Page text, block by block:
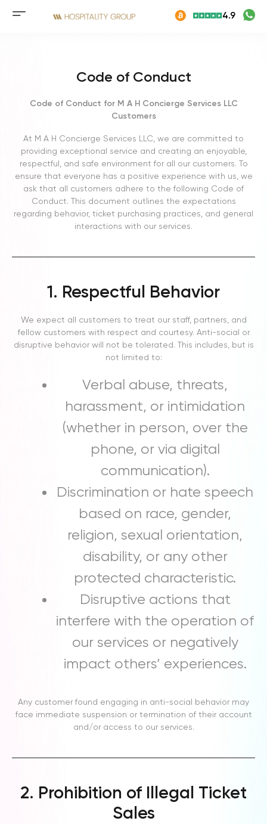
Mobile
4.9
Code of Conduct
Code of Conduct for M A H Concierge Services LLC
Customers
At M A H Concierge Services LLC, we are committed to
providing exceptional service and creating an enjoyable,
respectful, and safe environment for all our customers. To
ensure that everyone has a positive experience with us, we
ask that all customers adhere to the following Code of
Conduct. This document outlines the expectations
regarding behavior, ticket purchasing practices, and general
interactions with our services.
1. Respectful Behavior
We expect all customers to treat our staff, partners, and
fellow customers with respect and courtesy. Anti-social or
disruptive behavior will not be tolerated. This includes, but is
not limited to:
Verbal abuse, threats,
harassment, or intimidation
(whether in person, over the
phone, or via digital
communication).
Discrimination or hate speech
based on race, gender,
religion, sexual orientation,
disability, or any other
protected characteristic.
Disruptive actions that
interfere with the operation of
our services or negatively
impact others’ experiences.
Any customer found engaging in anti-social behavior may
face immediate suspension or termination of their account
and/or access to our services.
2. Prohibition of Illegal Ticket
Sales